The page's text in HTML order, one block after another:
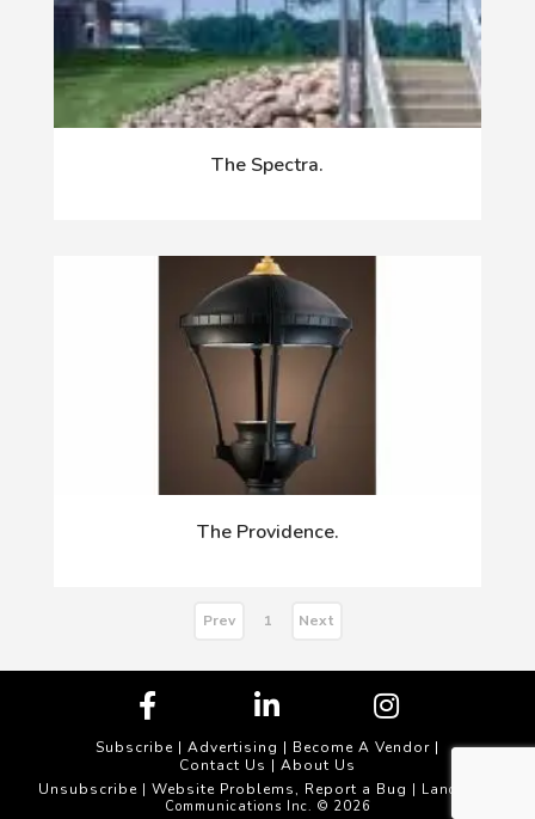
The Spectra.
The Providence.
Prev 1 Next
Subscribe | Advertising | Become A Vendor |
Contact Us | About Us
Unsubscribe | Website Problems, Report a Bug | Landscape
Communications Inc. © 2026